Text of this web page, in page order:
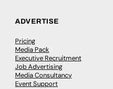
ADVERTISE
Pricing
Media Pack
Executive Recruitment
Job Advertising
Media Consultancy
Event Support